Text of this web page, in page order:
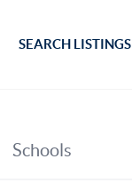
SEARCH LISTINGS